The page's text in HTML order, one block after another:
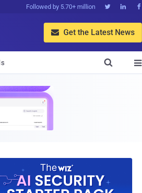
Followed by 5.70+ million   
 Get the Latest News

